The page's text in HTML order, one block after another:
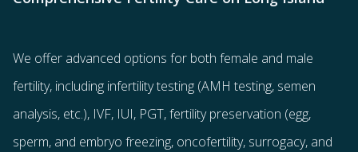
We offer advanced options for both female and male
fertility, including infertility testing (AMH testing, semen
analysis, etc.), IVF, IUI, PGT,fertility preservation (egg,
sperm, and embryo freezing, oncofertility, surrogacy, and